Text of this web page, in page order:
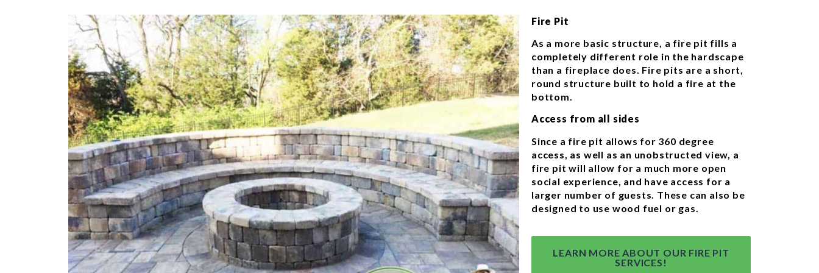
Fire Pit
As a more basic structure, a fire pit fills a
completely different role in the hardscape
than a fireplace does. Fire pits are a short,
round structure built to hold a fire at the
bottom.
Access from all sides
Since a fire pit allows for 360 degree
access, as well as an unobstructed view, a
fire pit will allow for a much more open
social experience, and have access for a
larger number of guests. These can also be
designed to use wood fuel or gas.
LEARN MORE ABOUT OUR FIRE PIT
SERVICES!